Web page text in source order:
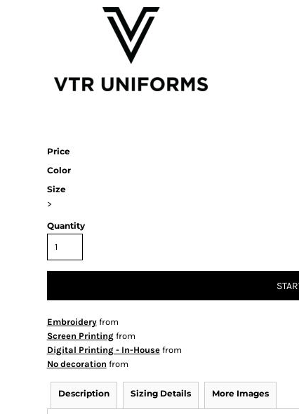
Price
Color
Size
>
Quantity
Embroideryfrom
Screen Printingfrom
Digital Printing - In-Housefrom
No decoration from
Description Sizing Details More Images